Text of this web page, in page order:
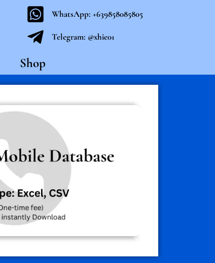
WhatsApp: +639858085805
Telegram: @xhie01
Shop